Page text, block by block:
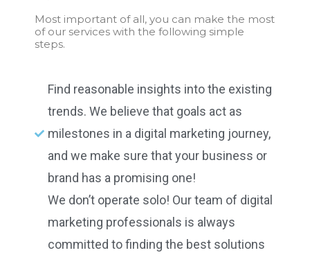
Most important of all, you can make the most
of our services with the following simple
steps.
Find reasonable insights into the existing
trends. We believe that goals act as
milestones in a digital marketing journey,
and we make sure that your business or
brand has a promising one!
We don’t operate solo! Our team of digital
marketing professionals is always
committed to finding the best solutions